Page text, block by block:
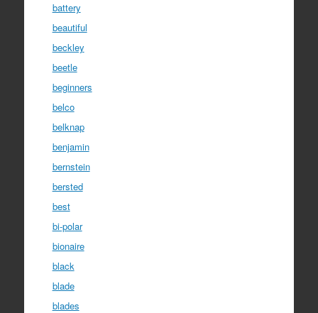
battery
beautiful
beckley
beetle
beginners
belco
belknap
benjamin
bernstein
bersted
best
bi-polar
bionaire
black
blade
blades